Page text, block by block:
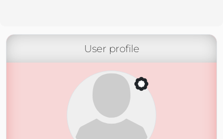
User profile